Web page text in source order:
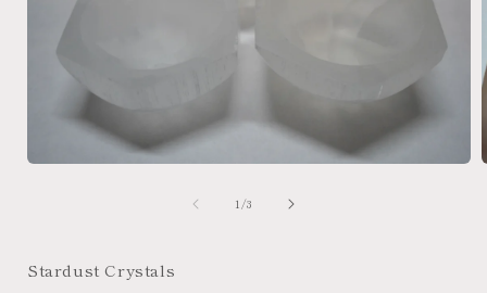
1/of
3
Stardust Crystals